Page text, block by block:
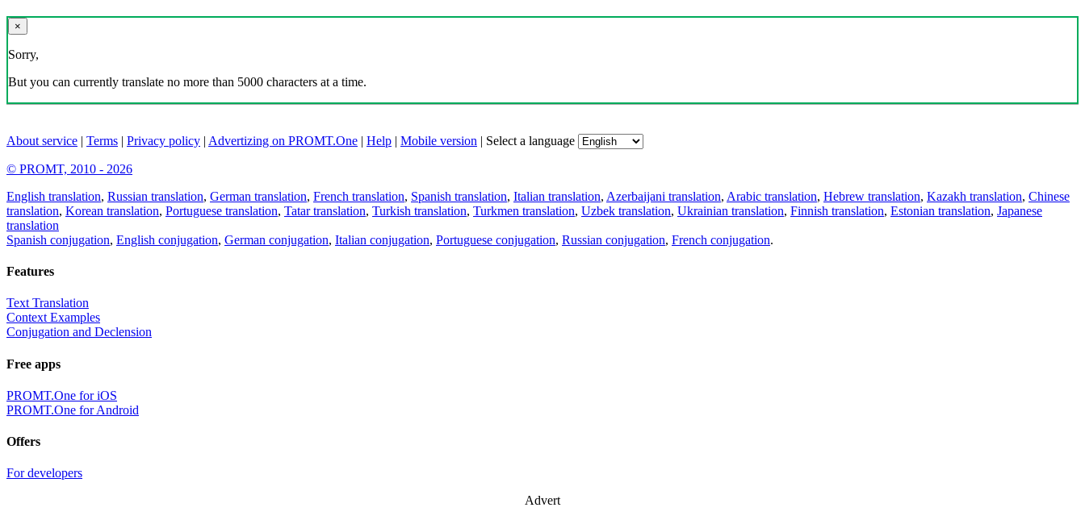
×
Sorry,
But you can currently translate no more than 5000 characters at a time.
About service | Terms | Privacy policy | Advertizing on PROMT.One | Help | Mobile version | Select a language
© PROMT, 2010 - 2026
English translation, Russian translation, German translation, French translation, Spanish translation, Italian translation, Azerbaijani translation, Arabic translation, Hebrew translation, Kazakh translation, Chinese
translation, Korean translation, Portuguese translation, Tatar translation, Turkish translation, Turkmen translation, Uzbek translation, Ukrainian translation, Finnish translation, Estonian translation, Japanese
translation
Spanish conjugation, English conjugation, German conjugation, Italian conjugation, Portuguese conjugation, Russian conjugation, French conjugation.
Features
Text Translation
Context Examples
Conjugation and Declension
Free apps
PROMT.One for iOS
PROMT.One for Android
Offers
For developers
Advert